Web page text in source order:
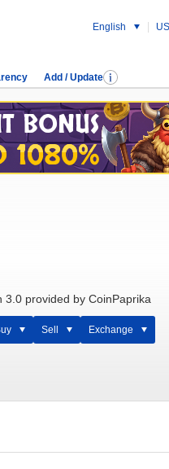
English
Add / Update
3.0 provided by CoinPaprika
Sell Exchange